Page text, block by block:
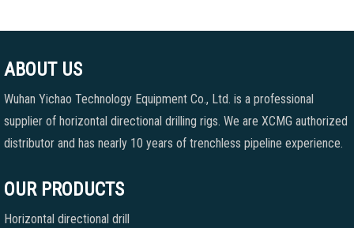
ABOUT US
Wuhan Yichao Technology Equipment Co., Ltd. is a professional
supplier of horizontal directional drilling rigs. We are XCMG authorized
distributor and has nearly 10 years of trenchless pipeline experience.
OUR PRODUCTS
Horizontal directional drill